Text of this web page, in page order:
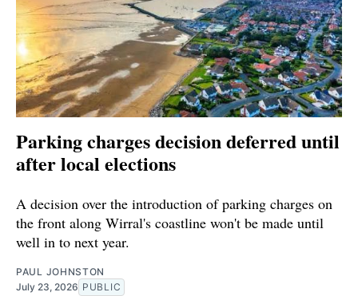
Parking charges decision deferred until
after local elections
A decision over the introduction of parking charges on
the front along Wirral's coastline won't be made until
well in to next year.
PAUL JOHNSTON
July 23, 2026 PUBLIC